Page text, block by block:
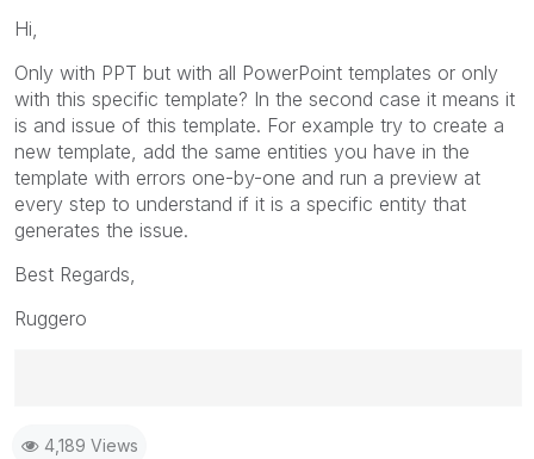
Hi,
Only with PPT but with all PowerPoint templates or only
with this specific template? In the second case it means it
is and issue of this template. For example try to create a
new template, add the same entities you have in the
template with errors one-by-one and run a preview at
every step to understand if it is a specific entity that
generates the issue.
Best Regards,
Ruggero
Ruggero
4,189 Views